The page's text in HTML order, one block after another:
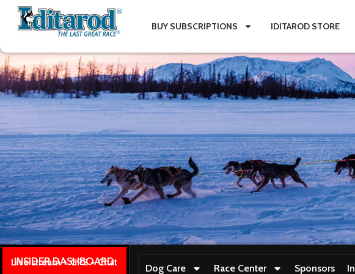
BUY SUBSCRIPTIONS IDITAROD STORE
INSIDER DASHBOARD
Live stream + GPS + Chat
Dog Care Race Center Sponsors